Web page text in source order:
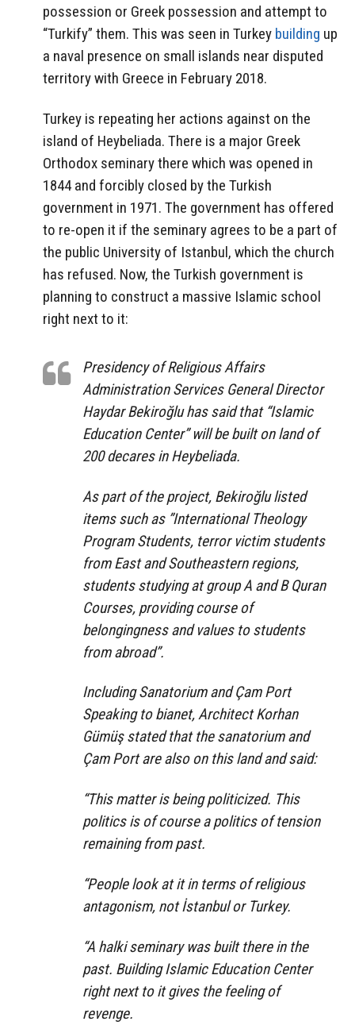
possession or Greek possession and attempt to
“Turkify” them. This was seen in Turkey building up
a naval presence on small islands near disputed
territory with Greece in February 2018.
Turkey is repeating her actions against on the
island of Heybeliada. There is a major Greek
Orthodox seminary there which was opened in
1844 and forcibly closed by the Turkish
government in 1971. The government has offered
to re-open it if the seminary agrees to be a part of
the public University of Istanbul, which the church
has refused. Now, the Turkish government is
planning to construct a massive Islamic school
right next to it:
Presidency of Religious Affairs
Administration Services General Director
Haydar Bekiroğlu has said that “Islamic
Education Center” will be built on land of
200 decares in Heybeliada.
As part of the project, Bekiroğlu listed
items such as ”International Theology
Program Students, terror victim students
from East and Southeastern regions,
students studying at group A and B Quran
Courses, providing course of
belongingness and values to students
from abroad”.
Including Sanatorium and Çam Port
Speaking to bianet, Architect Korhan
Gümüş stated that the sanatorium and
Çam Port are also on this land and said:
“This matter is being politicized. This
politics is of course a politics of tension
remaining from past.
“People look at it in terms of religious
antagonism, not İstanbul or Turkey.
“A halki seminary was built there in the
past. Building Islamic Education Center
right next to it gives the feeling of
revenge.